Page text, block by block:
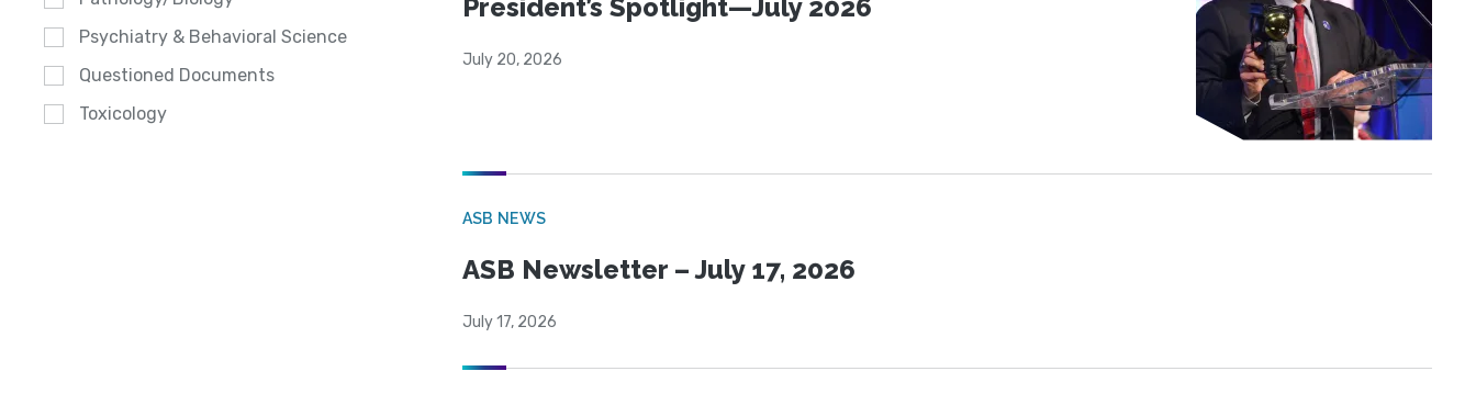
Psychiatry & Behavioral Science
Questioned Documents
Toxicology
President’s Spotlight—July 2026
July 20, 2026
ASB NEWS
ASB Newsletter – July 17, 2026
July 17, 2026